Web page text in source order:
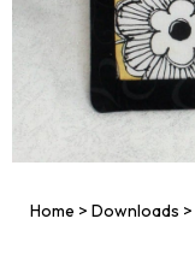
Home > Downloads >